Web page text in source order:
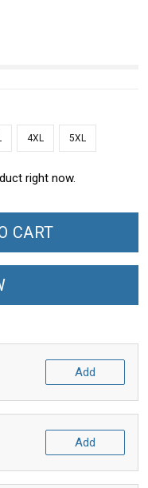
4XL 5XL
right now.
CART
Add
Add